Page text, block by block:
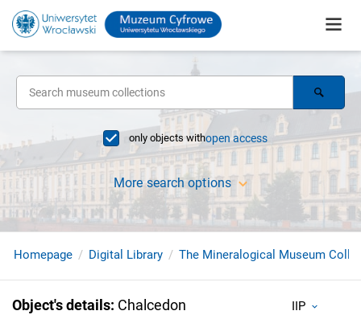
only objects withopen access
More search options
Homepage Digital Library The Mineralogical Museum
Object's details: Chalcedon IIP